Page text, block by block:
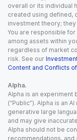
overall or its individual
created using defined,
investment theory;
You are responsible
among assets within
regardless of market
risk. See our
Content and Conflicts
Alpha.
Alpha is an experiment
(“Public”). Alpha is an
generative large
and may give
Alpha should not be
recommendations, and